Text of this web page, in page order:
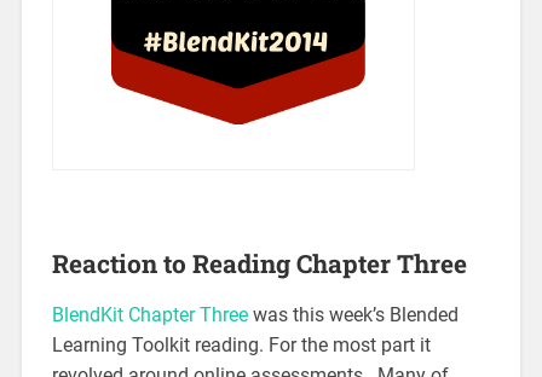
Reaction to Reading Chapter Three
BlendKit Chapter Threewas this week’s Blended
Learning Toolkit reading. For the most part it